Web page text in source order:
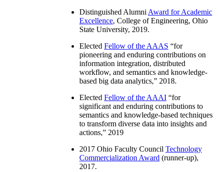
Distinguished Alumni Award for Academic
Excellence, College of Engineering, Ohio
State University, 2019.
Elected Fellow of the AAAS “for
pioneering and enduring contributions on
information integration, distributed
workflow, and semantics and knowledge-
based big data analytics,” 2018.
Elected Fellow of the AAAI “for
significant and enduring contributions to
semantics and knowledge-based techniques
to transform diverse data into insights and
actions,” 2019
2017 Ohio Faculty Council Technology
Commercialization Award (runner-up),
2017.